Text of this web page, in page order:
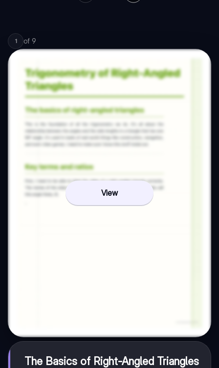
1 of 9
View
The Basics of Right-Angled Triangles